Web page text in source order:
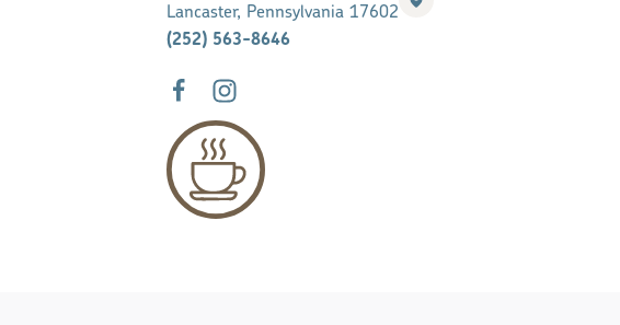
Lancaster, Pennsylvania 17602
(252) 563-8646